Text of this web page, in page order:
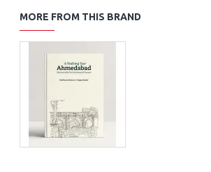
MORE FROM THIS BRAND